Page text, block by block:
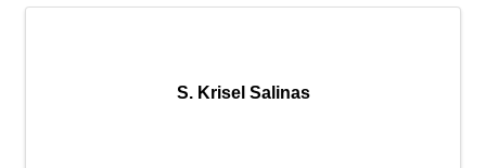
S. Krisel Salinas